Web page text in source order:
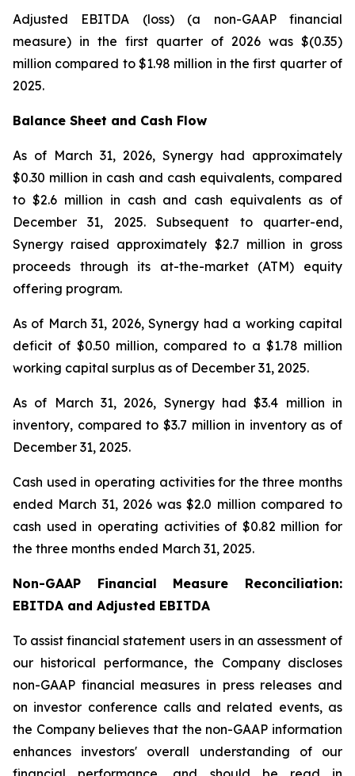
Adjusted EBITDA (loss) (a non-GAAP financial
measure) in the first quarter of 2026 was $(0.35)
million compared to $1.98 million in the first quarter of
2025.
Balance Sheet and Cash Flow
As of March 31, 2026, Synergy had approximately
$0.30 million in cash and cash equivalents, compared
to $2.6 million in cash and cash equivalents as of
December 31, 2025. Subsequent to quarter-end,
Synergy raised approximately $2.7 million in gross
proceeds through its at-the-market (ATM) equity
offering program.
As of March 31, 2026, Synergy had a working capital
deficit of $0.50 million, compared to a $1.78 million
working capital surplus as of December 31, 2025.
As of March 31, 2026, Synergy had $3.4 million in
inventory, compared to $3.7 million in inventory as of
December 31, 2025.
Cash used in operating activities for the three months
ended March 31, 2026 was $2.0 million compared to
cash used in operating activities of $0.82 million for
the three months ended March 31, 2025.
Non-GAAP Financial Measure Reconciliation:
EBITDA and Adjusted EBITDA
To assist financial statement users in an assessment of
our historical performance, the Company discloses
non-GAAP financial measures in press releases and
on investor conference calls and related events, as
the Company believes that the non-GAAP information
enhances investors' overall understanding of our